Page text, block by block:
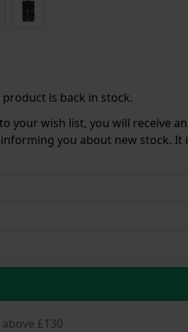
is back in stock.
your wish list, you will receive
you about new stock. It
£130